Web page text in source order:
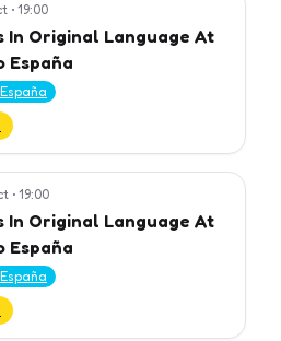
• 19:00
In Original Language At
España
• 19:00
In Original Language At
España